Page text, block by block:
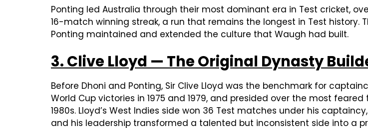
Ponting led Australia through their most dominant era in Test cricket,
16-match winning streak, a run that remains the longest in Test history.
Ponting maintained and extended the culture that Waugh had built.
3. Clive Lloyd — The Original Dynasty
Before Dhoni and Ponting, Sir Clive Lloyd was the benchmark for
World Cup victories in 1975 and 1979, and presided over the most
1980s. Lloyd’s West Indies side won 36 Test matches under his
and his leadership transformed a talented but inconsistent side into a